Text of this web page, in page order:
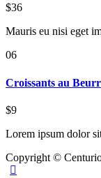
$36
Mauris eu nisi eget
06
Croissants au
$9
Lorem ipsum dolor
Copyright ©